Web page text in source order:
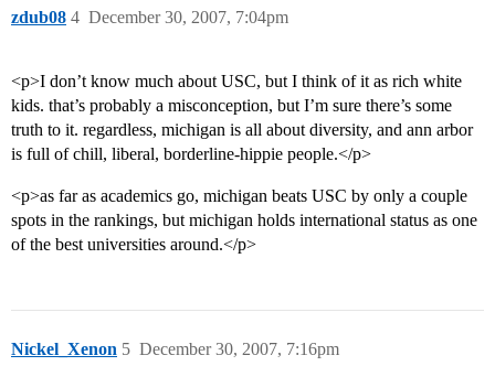
zdub08 December 30, 2007, 7:04pm
4
<p>I don’t know much about USC, but I think of it as rich white
kids. that’s probably a misconception, but I’m sure there’s some
truth to it. regardless, michigan is all about diversity, and ann arbor
is full of chill, liberal, borderline-hippie people.</p>
<p>as far as academics go, michigan beats USC by only a couple
spots in the rankings, but michigan holds international status as one
of the best universities around.</p>
Nickel_Xenon December 30, 2007, 7:16pm
5